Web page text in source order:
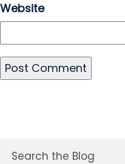
Website
Search the Blog